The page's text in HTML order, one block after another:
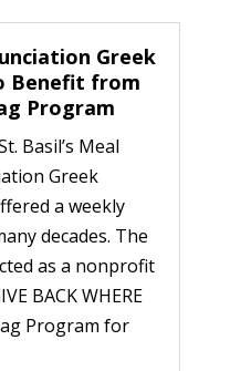
Greek
Benefit from
Program
Basil’s Meal
Greek
a weekly
decades. The
as a nonprofit
BACK WHERE
Program for